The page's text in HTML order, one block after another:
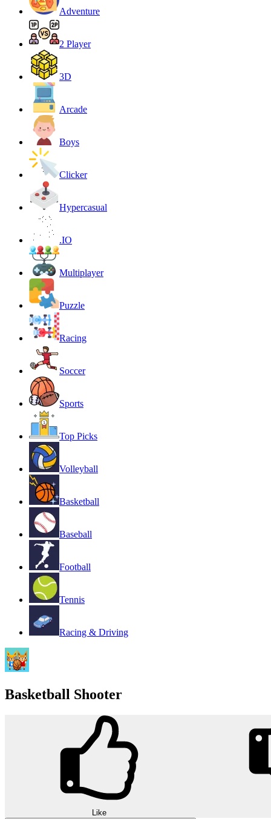
Adventure
2 Player
3D
Arcade
Boys
Clicker
Hypercasual
.IO
Multiplayer
Puzzle
Racing
Soccer
Sports
Top Picks
Volleyball
Basketball
Baseball
Football
Tennis
Racing & Driving
Basketball Shooter
Like